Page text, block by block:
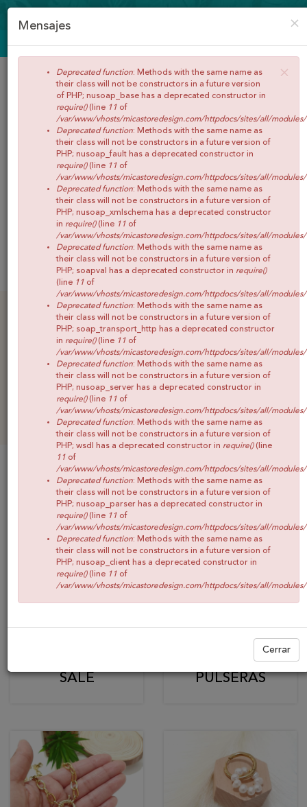
ENVÍOS GRATIS A PARTIR DE 65€
Buscar
Artículos Total: €0,00
Menú
CONOCE MICA
CONTACTO
COLECCIONES
SALE PULSERAS
×
Mensajes
×
Deprecated function: Methods with the same name as
their class will not be constructors in a future version
of PHP; nusoap_base has a deprecated constructor in
require()(line 11 of
/var/www/vhosts/micastoredesign.com/httpdocs/sites/all/
Deprecated function: Methods with the same name as
their class will not be constructors in a future version of
PHP; nusoap_fault has a deprecated constructor in
require()(line 11 of
/var/www/vhosts/micastoredesign.com/httpdocs/sites/all/
Deprecated function: Methods with the same name as
their class will not be constructors in a future version of
PHP; nusoap_xmlschema has a deprecated constructor
in require()(line 11 of
/var/www/vhosts/micastoredesign.com/httpdocs/sites/all/
Deprecated function: Methods with the same name as
their class will not be constructors in a future version of
PHP; soapval has a deprecated constructor in require()
(line 11 of
/var/www/vhosts/micastoredesign.com/httpdocs/sites/all/
Deprecated function: Methods with the same name as
their class will not be constructors in a future version of
PHP; soap_transport_http has a deprecated constructor
in require()(line 11 of
/var/www/vhosts/micastoredesign.com/httpdocs/sites/all/
Deprecated function: Methods with the same name as
their class will not be constructors in a future version of
PHP; nusoap_server has a deprecated constructor in
require()(line 11 of
/var/www/vhosts/micastoredesign.com/httpdocs/sites/all/
Deprecated function: Methods with the same name as
their class will not be constructors in a future version of
PHP; wsdl has a deprecated constructor in require()(line
11 of
/var/www/vhosts/micastoredesign.com/httpdocs/sites/all/
Deprecated function: Methods with the same name as
their class will not be constructors in a future version of
PHP; nusoap_parser has a deprecated constructor in
require()(line 11 of
/var/www/vhosts/micastoredesign.com/httpdocs/sites/all/
Deprecated function: Methods with the same name as
their class will not be constructors in a future version of
PHP; nusoap_client has a deprecated constructor in
require()(line 11 of
/var/www/vhosts/micastoredesign.com/httpdocs/sites/all/
Cerrar